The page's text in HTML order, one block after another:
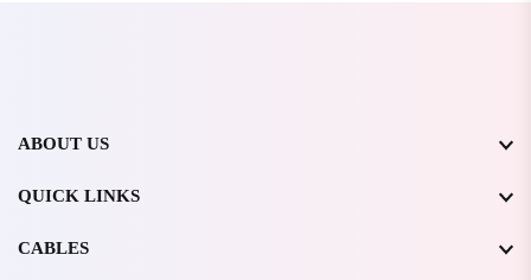
ABOUT US
QUICK LINKS
CABLES